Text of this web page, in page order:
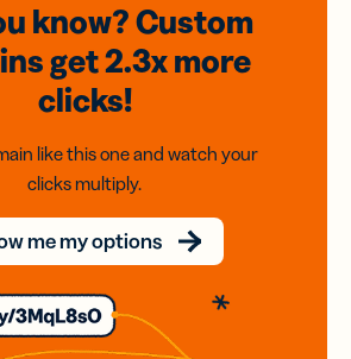
know? Custom
get 2.3xmore
clicks!
like this one and watch your
clicks multiply.
me my options